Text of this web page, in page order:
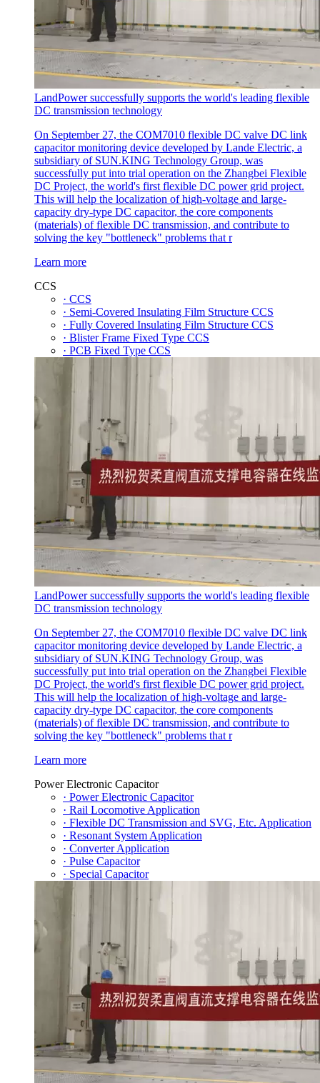
LandPower successfully supports the world's leading flexible
DC transmission technology
On September 27, the COM7010 flexible DC valve DC link
capacitor monitoring device developed by Lande Electric, a
subsidiary of SUN.KING Technology Group, was
successfully put into trial operation on the Zhangbei Flexible
DC Project, the world's first flexible DC power grid project.
This will help the localization of high-voltage and large-
capacity dry-type DC capacitor, the core components
(materials) of flexible DC transmission, and contribute to
solving the key "bottleneck" problems that r
Learn more
CCS
· CCS
· Semi-Covered Insulating Film Structure CCS
· Fully Covered Insulating Film Structure CCS
· Blister Frame Fixed Type CCS
· PCB Fixed Type CCS
LandPower successfully supports the world's leading flexible
DC transmission technology
On September 27, the COM7010 flexible DC valve DC link
capacitor monitoring device developed by Lande Electric, a
subsidiary of SUN.KING Technology Group, was
successfully put into trial operation on the Zhangbei Flexible
DC Project, the world's first flexible DC power grid project.
This will help the localization of high-voltage and large-
capacity dry-type DC capacitor, the core components
(materials) of flexible DC transmission, and contribute to
solving the key "bottleneck" problems that r
Learn more
Power Electronic Capacitor
· Power Electronic Capacitor
· Rail Locomotive Application
· Flexible DC Transmission and SVG, Etc. Application
· Resonant System Application
· Converter Application
· Pulse Capacitor
· Special Capacitor